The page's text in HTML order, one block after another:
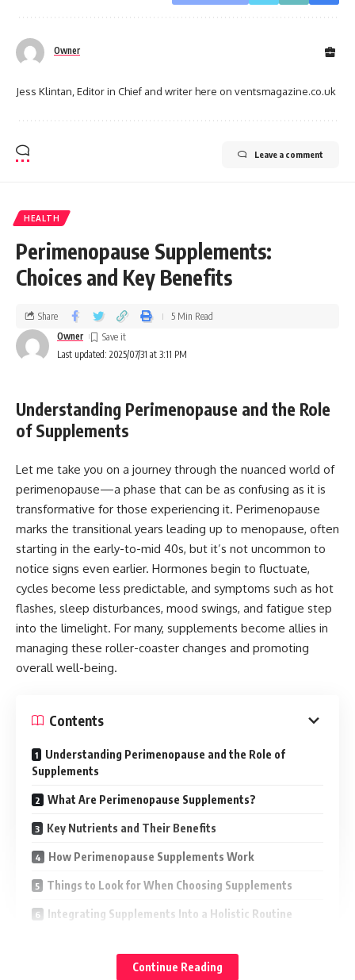
Owner
Jess Klintan, Editor in Chief and writer here on ventsmagazine.co.uk
Leave a comment
HEALTH
Perimenopause Supplements:
Choices and Key Benefits
Last updated: 2025/07/31 at 3:11 PM
Owner
Share 5 Min Read
Understanding Perimenopause and the Role
of Supplements
Let me take you on a journey through the nuanced world of
perimenopause—a phase that can be as confusing as it is
transformative for those experiencing it. Perimenopause
marks the transitional years leading up to menopause, often
starting in the early-to-mid 40s, but it’s not uncommon to
notice signs even earlier. Hormones begin to fluctuate,
cycles become less predictable, and symptoms such as hot
flashes, sleep disturbances, mood swings, and fatigue step
into the limelight. For many, supplements become allies in
managing these roller-coaster changes and promoting
overall well-being.
Contents
Understanding Perimenopause and the Role of
Supplements
What Are Perimenopause Supplements?
Key Nutrients and Their Benefits
How Perimenopause Supplements Work
Things to Look for When Choosing Supplements
Integrating Supplements Into a Holistic Routine
The Future of Perimenopause Support
Continue Reading